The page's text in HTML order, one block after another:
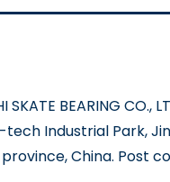
SKATE BEARING CO.,
tech Industrial Park,
China. Post